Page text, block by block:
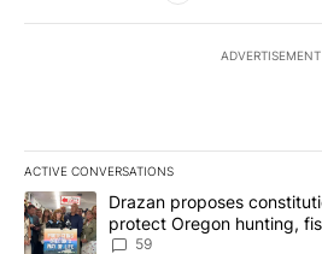
ADVERTISEMENT
ACTIVE CONVERSATIONS
The following is a list of the most
A trending article titled "Drazan
Drazan proposes
protect Oregon hunting,
59